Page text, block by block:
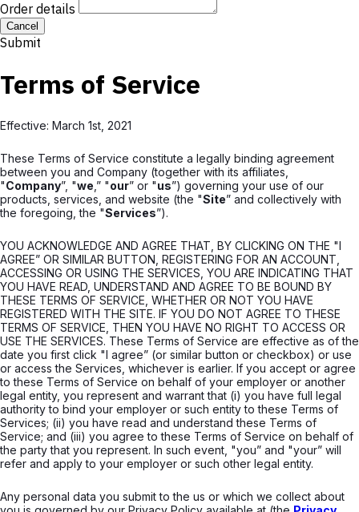
Order details
Cancel
Submit
Terms of Service
Effective: March 1st, 2021
These Terms of Service constitute a legally binding agreement
between you and Company (together with its affiliates,
"Company”, "we ,” "our” or "us”) governing your use of our
products, services, and website (the "Site” and collectively with
the foregoing, the "Services”).
YOU ACKNOWLEDGE AND AGREE THAT, BY CLICKING ON THE "I
AGREE” OR SIMILAR BUTTON, REGISTERING FOR AN ACCOUNT,
ACCESSING OR USING THE SERVICES, YOU ARE INDICATING THAT
YOU HAVE READ, UNDERSTAND AND AGREE TO BE BOUND BY
THESE TERMS OF SERVICE, WHETHER OR NOT YOU HAVE
REGISTERED WITH THE SITE. IF YOU DO NOT AGREE TO THESE
TERMS OF SERVICE, THEN YOU HAVE NO RIGHT TO ACCESS OR
USE THE SERVICES. These Terms of Service are effective as of the
date you first click "I agree” (or similar button or checkbox) or use
or access the Services, whichever is earlier. If you accept or agree
to these Terms of Service on behalf of your employer or another
legal entity, you represent and warrant that (i) you have full legal
authority to bind your employer or such entity to these Terms of
Services; (ii) you have read and understand these Terms of
Service; and (iii) you agree to these Terms of Service on behalf of
the party that you represent. In such event, "you” and "your” will
refer and apply to your employer or such other legal entity.
Any personal data you submit to the us or which we collect about